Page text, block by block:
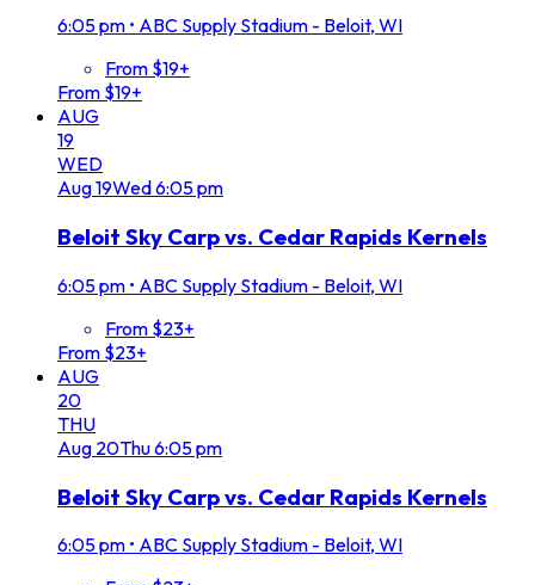
6:05 pm • ABC Supply Stadium - Beloit, WI
From $19+
From $19+
AUG
19
WED
Aug19Wed6:05 pm
Beloit Sky Carp vs. Cedar Rapids Kernels
6:05 pm • ABC Supply Stadium - Beloit, WI
From $23+
From $23+
AUG
20
THU
Aug 20Thu6:05 pm
Beloit Sky Carp vs. Cedar Rapids Kernels
6:05 pm • ABC Supply Stadium - Beloit, WI